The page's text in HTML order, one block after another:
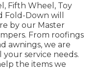
Fifth Wheel, Toy
Fold-Down will
by our Master
From roofings
awnings, we are
service needs.
the items we